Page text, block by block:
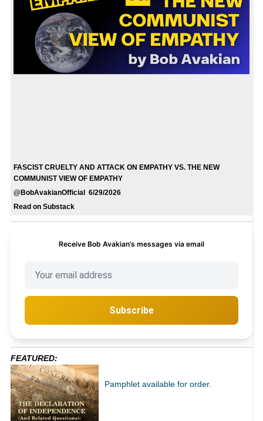
FASCIST CRUELTY AND ATTACK ON EMPATHY VS. THE NEW
COMMUNIST VIEW OF EMPATHY
@BobAvakianOfficial 6/29/2026
Read on Substack
Receive Bob Avakian’s messages via email
Subscribe
FEATURED:
Pamphlet available for order.